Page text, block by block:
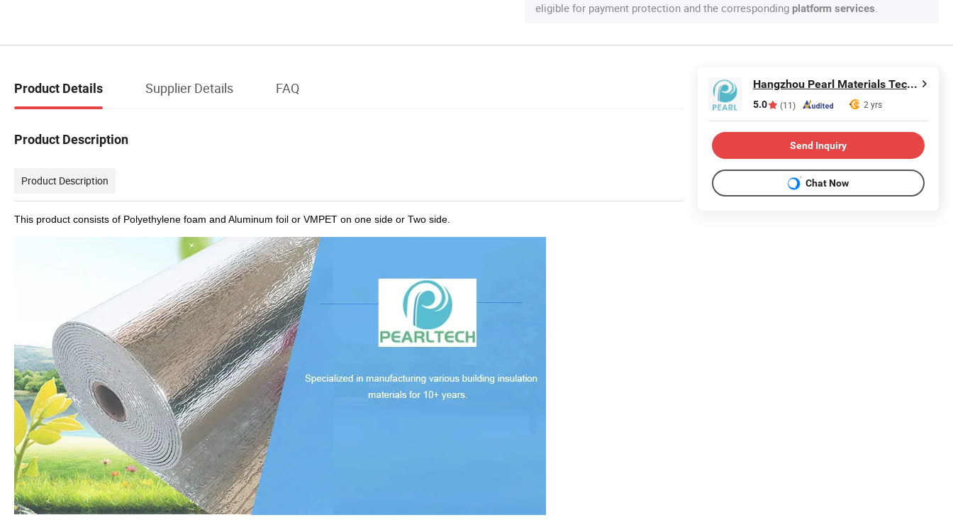
eligible for payment protection and the corresponding platform services.
Product Details Supplier Details FAQ
Product Description
Product Description
This product consists of Polyethylene foam and Aluminum foil or VMPET on one side or Two side.
Hangzhou Pearl Materials Technology Co., Ltd.
5.0 (11) 2 yrs
Send Inquiry
Chat Now